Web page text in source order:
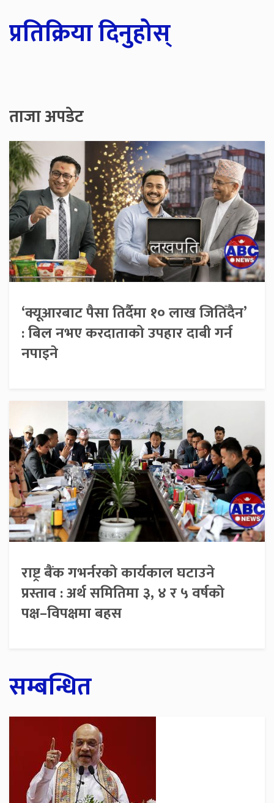
प्रतिक्रिया दिनुहोस्
ताजा अपडेट
‘क्यूआरबाट पैसा तिर्दैमा १० लाख जितिँदैन’
: बिल नभए करदाताको उपहार दाबी गर्न
नपाइने
राष्ट्र बैंक गभर्नरको कार्यकाल घटाउने
प्रस्ताव : अर्थ समितिमा ३, ४ र ५ वर्षको
पक्ष–विपक्षमा बहस
सम्बन्धित